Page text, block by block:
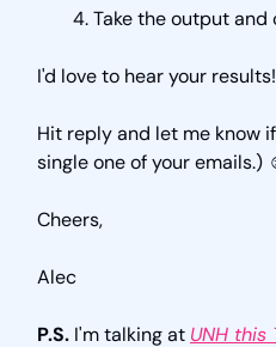
Take the output
I'd love to hear your results!
Hit reply and let me know
single one of your emails.)
Cheers,
Alec
P.S. I'm talking at UNH this